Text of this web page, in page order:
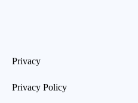
Privacy
Privacy Policy